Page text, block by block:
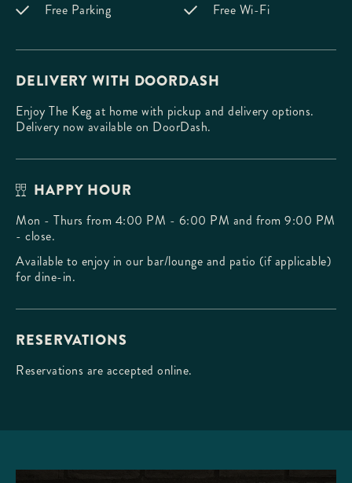
Free Parking
Free Wi-Fi
DELIVERY WITH DOORDASH
Enjoy The Keg at home with pickup and delivery options.
Delivery now available on DoorDash.
HAPPY HOUR
Mon - Thurs from 4:00 PM - 6:00 PM and from 9:00 PM
- close.
Available to enjoy in our bar/lounge and patio (if applicable)
for dine-in.
RESERVATIONS
Reservations are accepted online.